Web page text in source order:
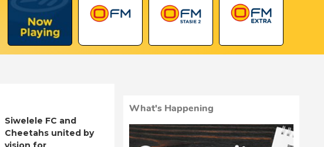
Siwelele FC and
Cheetahs united by
What's Happening